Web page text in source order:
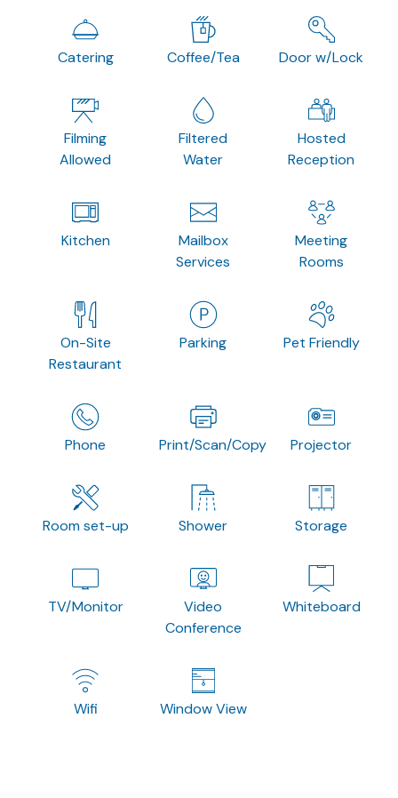
Catering Coffee/Tea Door w/Lock
Filming
Allowed
Filtered
Water
Hosted
Reception
Kitchen
Mailbox
Services
Meeting
Rooms
On-Site
Restaurant
Parking Pet Friendly
Phone Print/Scan/Copy Projector
Room set-up Shower Storage
TV/Monitor
Video
Conference
Whiteboard
Wifi Window View